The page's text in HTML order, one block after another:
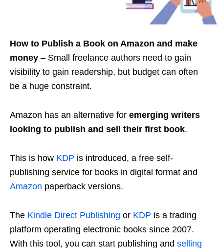
How to Publish a Book on Amazon and make
money – Small freelance authors need to gain
visibility to gain readership, but budget can often
be a huge constraint.
Amazon has an alternative for emerging writers
looking to publish and sell their first book.
This is how KDP is introduced, a free self-
publishing service for books in digital format and
Amazon paperback versions.
The Kindle Direct Publishing or KDP is a trading
platform operating electronic books since 2007.
With this tool, you can start publishing and selling